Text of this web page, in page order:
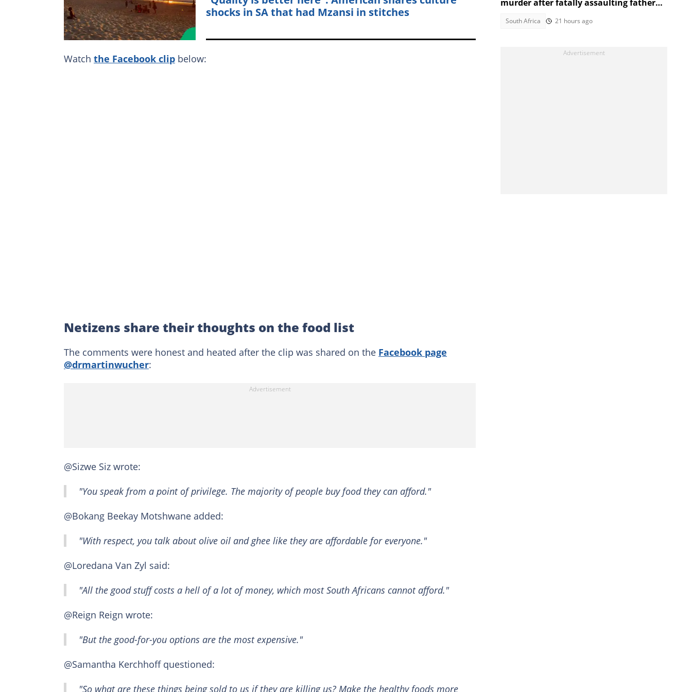
shocks in SA that had Mzansi in stitches
Watch the Facebook clip below:
Netizens share their thoughts on the food list
The comments were honest and heated after the clip was shared on the Facebook page
@drmartinwucher:
@Sizwe Siz wrote:
"You speak from a point of privilege. The majority of people buy food they can afford."
@Bokang Beekay Motshwane added:
"With respect, you talk about olive oil and ghee like they are affordable for everyone."
@Loredana Van Zyl said:
"All the good stuff costs a hell of a lot of money, which most South Africans cannot afford."
@Reign Reign wrote:
"But the good-for-you options are the most expensive."
@Samantha Kerchhoff questioned:
"So what are these things being sold to us if they are killing us? Make the healthy foods more
murder after fatally assaulting father
South Africa 21 hours ago